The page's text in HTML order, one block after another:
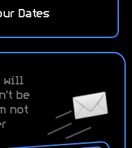
Dates
will
be
not